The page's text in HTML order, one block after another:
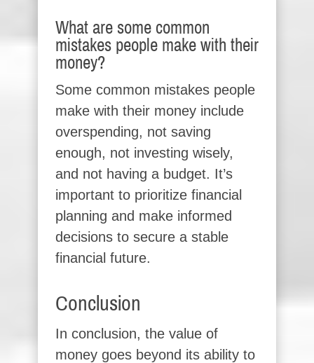
What are some common
mistakes people make with their
money?
Some common mistakes people
make with their money include
overspending, not saving
enough, not investing wisely,
and not having a budget. It’s
important to prioritize financial
planning and make informed
decisions to secure a stable
financial future.
Conclusion
In conclusion, the value of
money goes beyond its ability to